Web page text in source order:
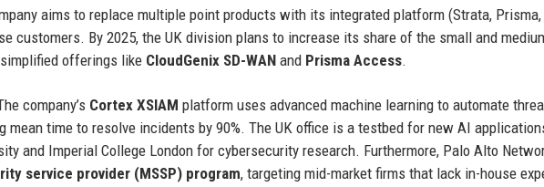
aims to replace multiple point products with its integrated platform (Strata, Prisma,
customers. By 2025, the UK division plans to increase its share of the small and
offerings like CloudGenix SD-WAN and Prisma Access.
company’s Cortex XSIAM platform uses advanced machine learning to automate
mean time to resolve incidents by 90%. The UK office is a testbed for new AI
and Imperial College London for cybersecurity research. Furthermore, Palo Alto
service provider (MSSP) program, targeting mid-market firms that lack in-house